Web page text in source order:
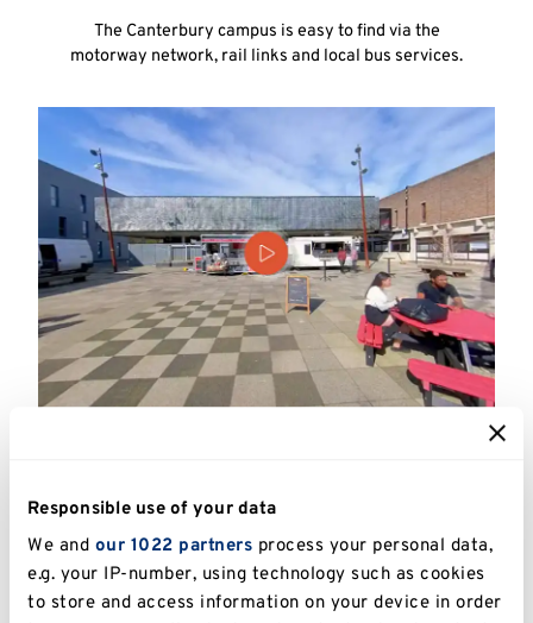
Responsible use of your data
We and our 1022 partners process your personal data,
e.g. your IP-number, using technology such as cookies
to store and access information on your device in order
The Canterbury campus is easy to find via the
motorway network, rail links and local bus services.
facilities, catering outlets and social spaces.